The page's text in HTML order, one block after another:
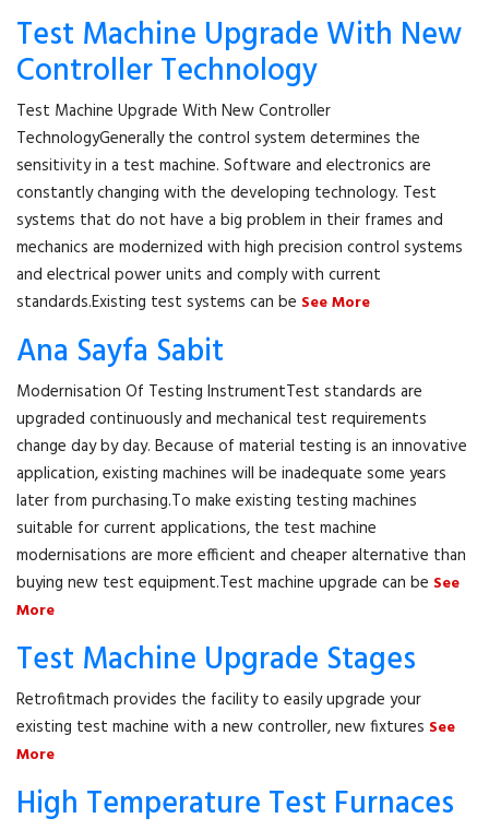
Test Machine Upgrade With New
Controller Technology
Test Machine Upgrade With New Controller
TechnologyGenerally the control system determines the
sensitivity in a test machine. Software and electronics are
constantly changing with the developing technology. Test
systems that do not have a big problem in their frames and
mechanics are modernized with high precision control systems
and electrical power units and comply with current
standards.Existing test systems can be See More
Ana Sayfa Sabit
Modernisation Of Testing InstrumentTest standards are
upgraded continuously and mechanical test requirements
change day by day. Because of material testing is an innovative
application, existing machines will be inadequate some years
later from purchasing.To make existing testing machines
suitable for current applications, the test machine
modernisations are more efficient and cheaper alternative than
buying new test equipment.Test machine upgrade can be See
More
Test Machine Upgrade Stages
Retrofitmach provides the facility to easily upgrade your
existing test machine with a new controller, new fixtures See
More
High Temperature Test Furnaces